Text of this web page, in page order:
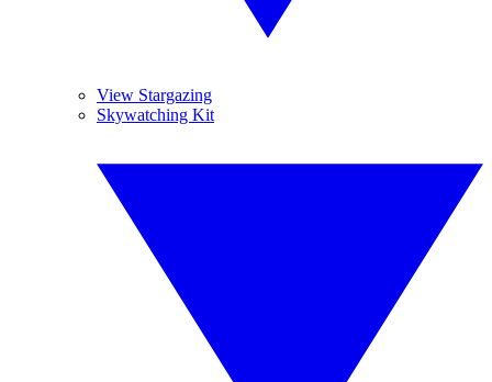
View Stargazing
Skywatching Kit